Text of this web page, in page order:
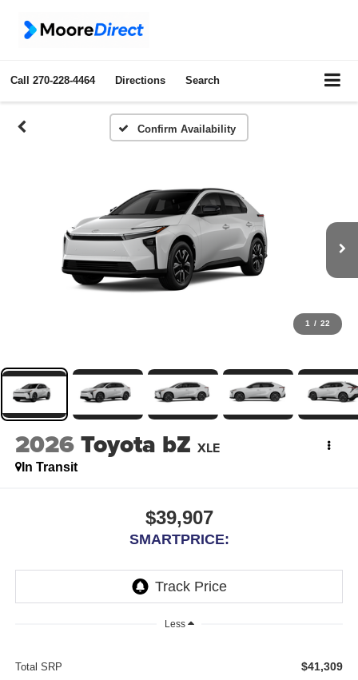
Call 270-228-4464 Directions Search
Confirm Availability
1 / 22
2026Toyota bZ XLE
In Transit
$39,907
SMARTPRICE:
Less
Total SRP $41,309